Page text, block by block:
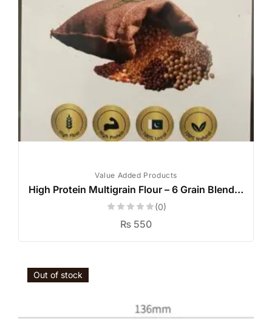
Value Added Products
High Protein Multigrain Flour – 6 Grain Blend | High Fiber | Diabetic-Friendly | 1kg
(0)
₨ 550
Out of stock